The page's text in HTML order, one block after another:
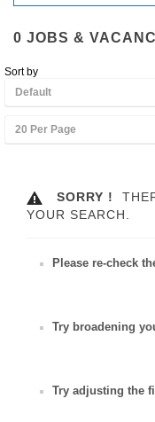
0 JOBS &
Sort by
Default
20 Per Page
SORRY !
YOUR SEARCH.
Please re-check
Try broadening
Try adjusting the